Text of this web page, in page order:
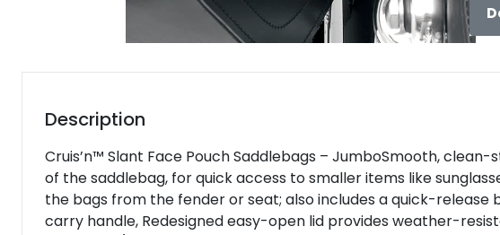
Description
Cruis’n™ Slant Face Pouch Saddlebags – JumboSmooth,
of the saddlebag, for quick access to smaller items like
the bags from the fender or seat; also includes a quick-
carry handle, Redesigned easy-open lid provides weather-